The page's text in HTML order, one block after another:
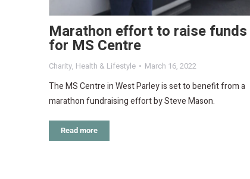
Marathon effort to raise funds
for MS Centre
Charity, Health & Lifestyle March 16, 2022
The MS Centre in West Parley is set to benefit from a
marathon fundraising effort by Steve Mason.
Read more